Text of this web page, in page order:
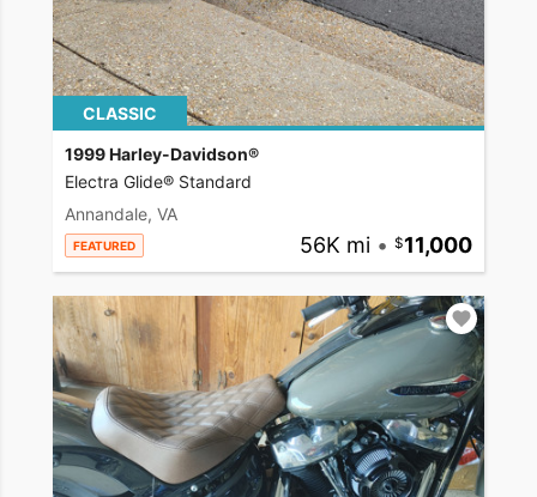
CLASSIC
1999 Harley-Davidson®
Electra Glide® Standard
Annandale, VA
FEATURED 56K mi • 11,000